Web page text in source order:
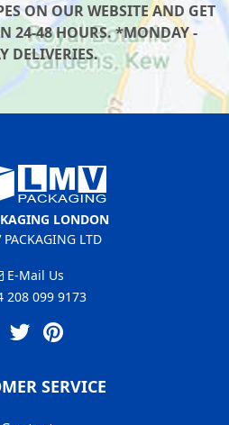
ON OUR WEBSITE AND GET
24-48 HOURS. *MONDAY -
DELIVERIES.
LONDON
LTD
E-Mail Us
208 099 9173
SERVICE